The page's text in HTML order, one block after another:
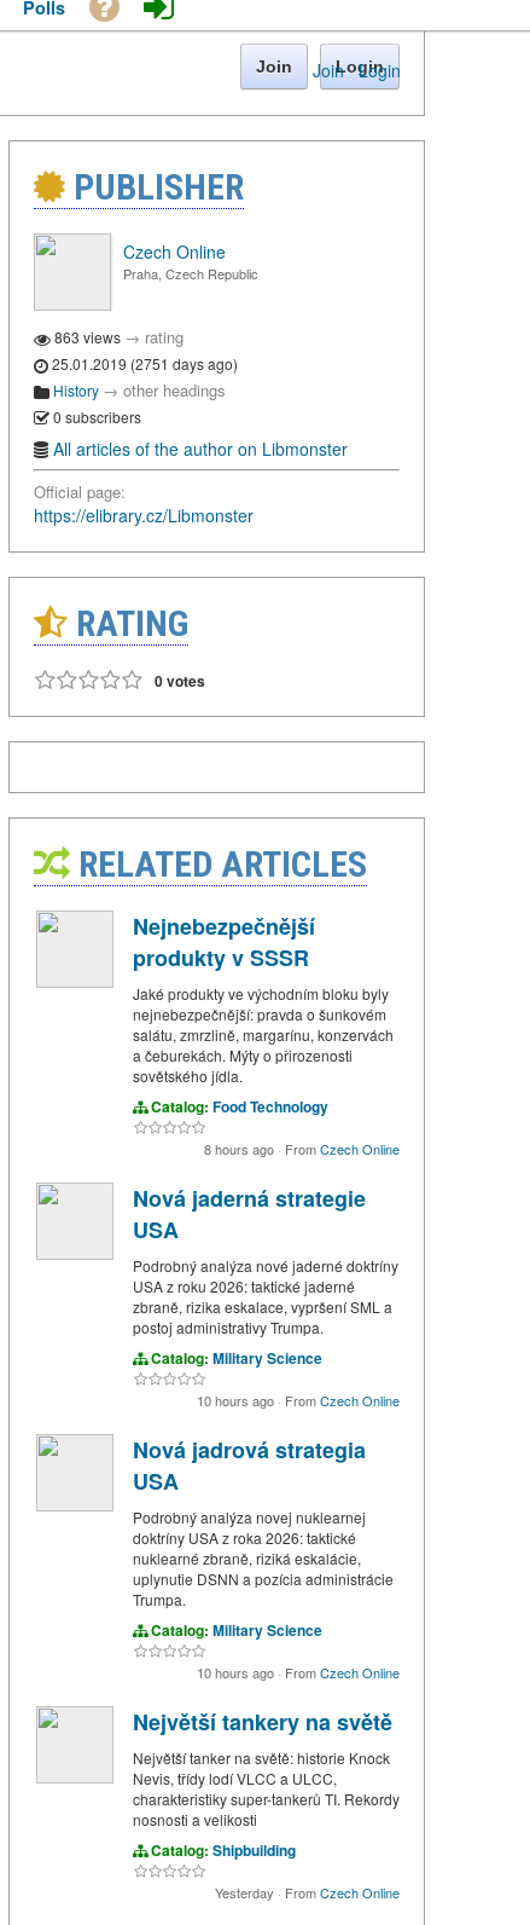
Join · Login
Polls
Join Login
PUBLISHER
Czech Online
Praha, Czech Republic
863 views → rating
25.01.2019 (2751 days ago)
History → other headings
0 subscribers
All articles of the author on Libmonster
Official page:
https://elibrary.cz/Libmonster
RATING
0 votes
RELATED ARTICLES
Nejnebezpečnější
produkty v SSSR
Jaké produkty ve východním bloku byly
nejnebezpečnější: pravda o šunkovém
salátu, zmrzlině, margarínu, konzervách
a čeburekách. Mýty o přirozenosti
sovětského jídla.
Catalog: Food Technology
8 hours ago · FromCzech Online
Nová jaderná strategie
USA
Podrobný analýza nové jaderné doktríny
USA z roku 2026: taktické jaderné
zbraně, rizika eskalace, vypršení SML a
postoj administrativy Trumpa.
Catalog: Military Science
10 hours ago · FromCzech Online
Nová jadrová strategia
USA
Podrobný analýza novej nuklearnej
doktríny USA z roka 2026: taktické
nuklearné zbraně, riziká eskalácie,
uplynutie DSNN a pozícia administrácie
Trumpa.
Catalog: Military Science
10 hours ago · FromCzech Online
Největší tankery na světě
Největší tanker na světě: historie Knock
Nevis, třídy lodí VLCC a ULCC,
charakteristiky super-tankerů TI. Rekordy
nosnosti a velikosti
Catalog: Shipbuilding
Yesterday · FromCzech Online